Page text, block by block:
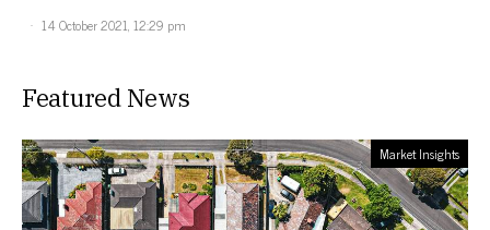
14 October 2021, 12:29 pm
Featured News
Market Insights